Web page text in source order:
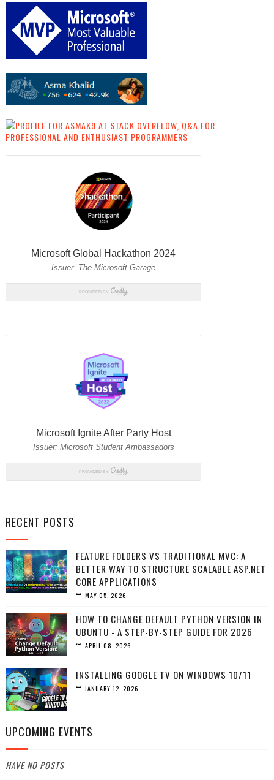
RECENT POSTS
FEATURE FOLDERS VS TRADITIONAL MVC: A
BETTER WAY TO STRUCTURE SCALABLE ASP.NET
CORE APPLICATIONS
MAY 05, 2026
HOW TO CHANGE DEFAULT PYTHON VERSION IN
UBUNTU - A STEP-BY-STEP GUIDE FOR 2026
APRIL 08, 2026
INSTALLING GOOGLE TV ON WINDOWS 10/11
JANUARY 12, 2026
UPCOMING EVENTS
HAVE NO POSTS